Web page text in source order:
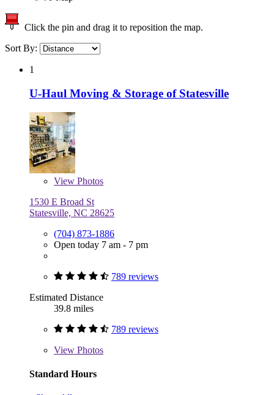
Click the pin and drag it to reposition the map.
Sort By:
1
U-Haul Moving & Storage of Statesville
View Photos
1530 E Broad St
Statesville, NC 28625
(704) 873-1886
Open today 7 am - 7 pm
789 reviews
Estimated Distance
39.8 miles
789 reviews
View Photos
Standard Hours